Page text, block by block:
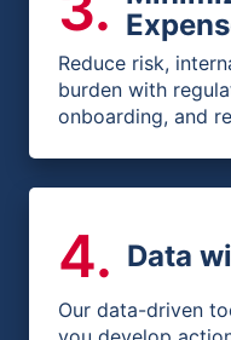
Reduce risk,
burden with
onboarding, and
4. Data
Our data-driven